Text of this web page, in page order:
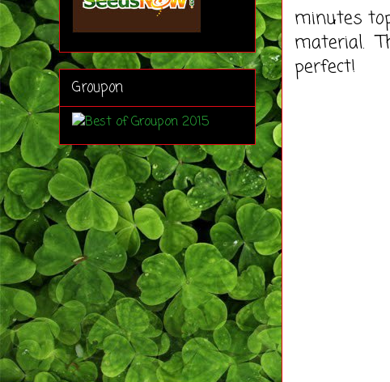
minutes
material.
perfect!
Groupon